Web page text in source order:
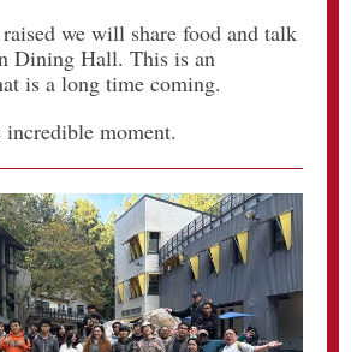
we will share food and talk
Dining Hall. This is an
is a long time coming.
moment.